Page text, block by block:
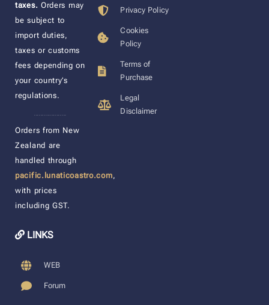
taxes. Orders may
be subject to
import duties,
taxes or customs
fees depending on
your country’s
regulations.
Orders from New
Zealand are
handled through
pacific.lunaticoastro.com,
with prices
including GST.
LINKS
WEB
Forum
Privacy Policy
Cookies
Policy
Terms of
Purchase
Legal
Disclaimer